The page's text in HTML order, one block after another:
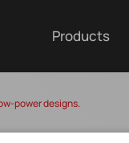
Products
power designs.